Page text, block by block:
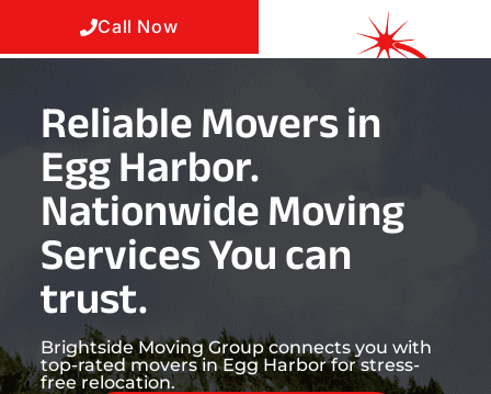
Call Now
Reliable Movers in
Egg Harbor.
Nationwide Moving
Services You can
trust.
Brightside Moving Group connects you with
top-rated movers in Egg Harbor for stress-
free relocation.